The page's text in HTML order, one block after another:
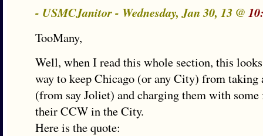
- USMCJanitor - Wednesday, Jan 30, 13 @
TooMany,
Well, when I read this whole section, this
way to keep Chicago (or any City) from
(from say Joliet) and charging them with
their CCW in the City.
Here is the quote: